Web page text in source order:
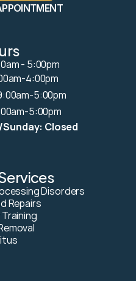
- 5:00pm
4:00pm
5:00pm
5:00pm
Closed
Disorders
Repairs